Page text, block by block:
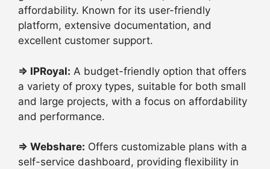
affordability. Known for its user-friendly
platform, extensive documentation, and
excellent customer support.
⇒ IPRoyal: A budget-friendly option that offers
a variety of proxy types, suitable for both small
and large projects, with a focus on affordability
and performance.
⇒ Webshare: Offers customizable plans with a
self-service dashboard, providing flexibility in